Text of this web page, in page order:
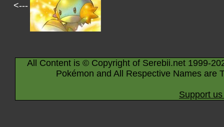
<---
All Content is © Copyright of Serebii.net 1999-
Pokémon and All Respective Names are
Support